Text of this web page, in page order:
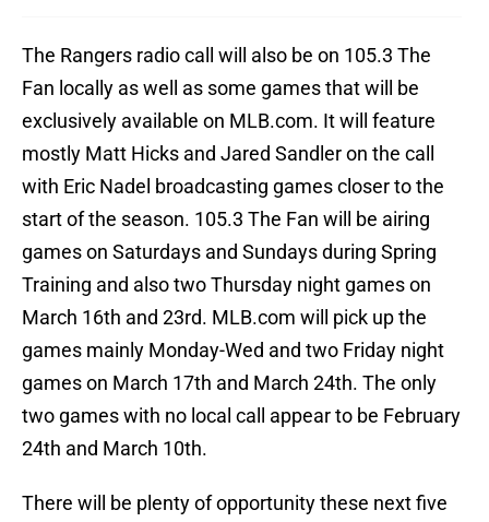
The Rangers radio call will also be on 105.3 The
Fan locally as well as some games that will be
exclusively available on MLB.com. It will feature
mostly Matt Hicks and Jared Sandler on the call
with Eric Nadel broadcasting games closer to the
start of the season. 105.3 The Fan will be airing
games on Saturdays and Sundays during Spring
Training and also two Thursday night games on
March 16th and 23rd. MLB.com will pick up the
games mainly Monday-Wed and two Friday night
games on March 17th and March 24th. The only
two games with no local call appear to be February
24th and March 10th.
There will be plenty of opportunity these next five